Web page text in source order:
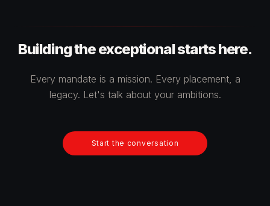
Building the exceptional starts here.
Every mandate is a mission. Every placement, a
legacy. Let's talk about your ambitions.
Start the conversation